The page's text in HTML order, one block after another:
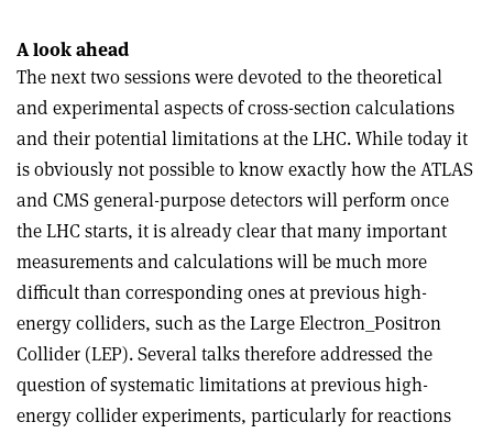
A look ahead
The next two sessions were devoted to the theoretical
and experimental aspects of cross-section calculations
and their potential limitations at the LHC. While today it
is obviously not possible to know exactly how the ATLAS
and CMS general-purpose detectors will perform once
the LHC starts, it is already clear that many important
measurements and calculations will be much more
difficult than corresponding ones at previous high-
energy colliders, such as the Large Electron_Positron
Collider (LEP). Several talks therefore addressed the
question of systematic limitations at previous high-
energy collider experiments, particularly for reactions